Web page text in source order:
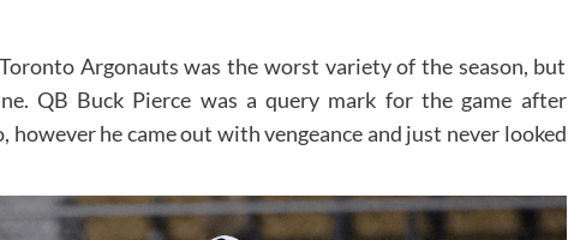
Argonauts was the worst variety of the season, but
QB Buck Pierce was a query mark for the game after
he came out with vengeance and just never looked